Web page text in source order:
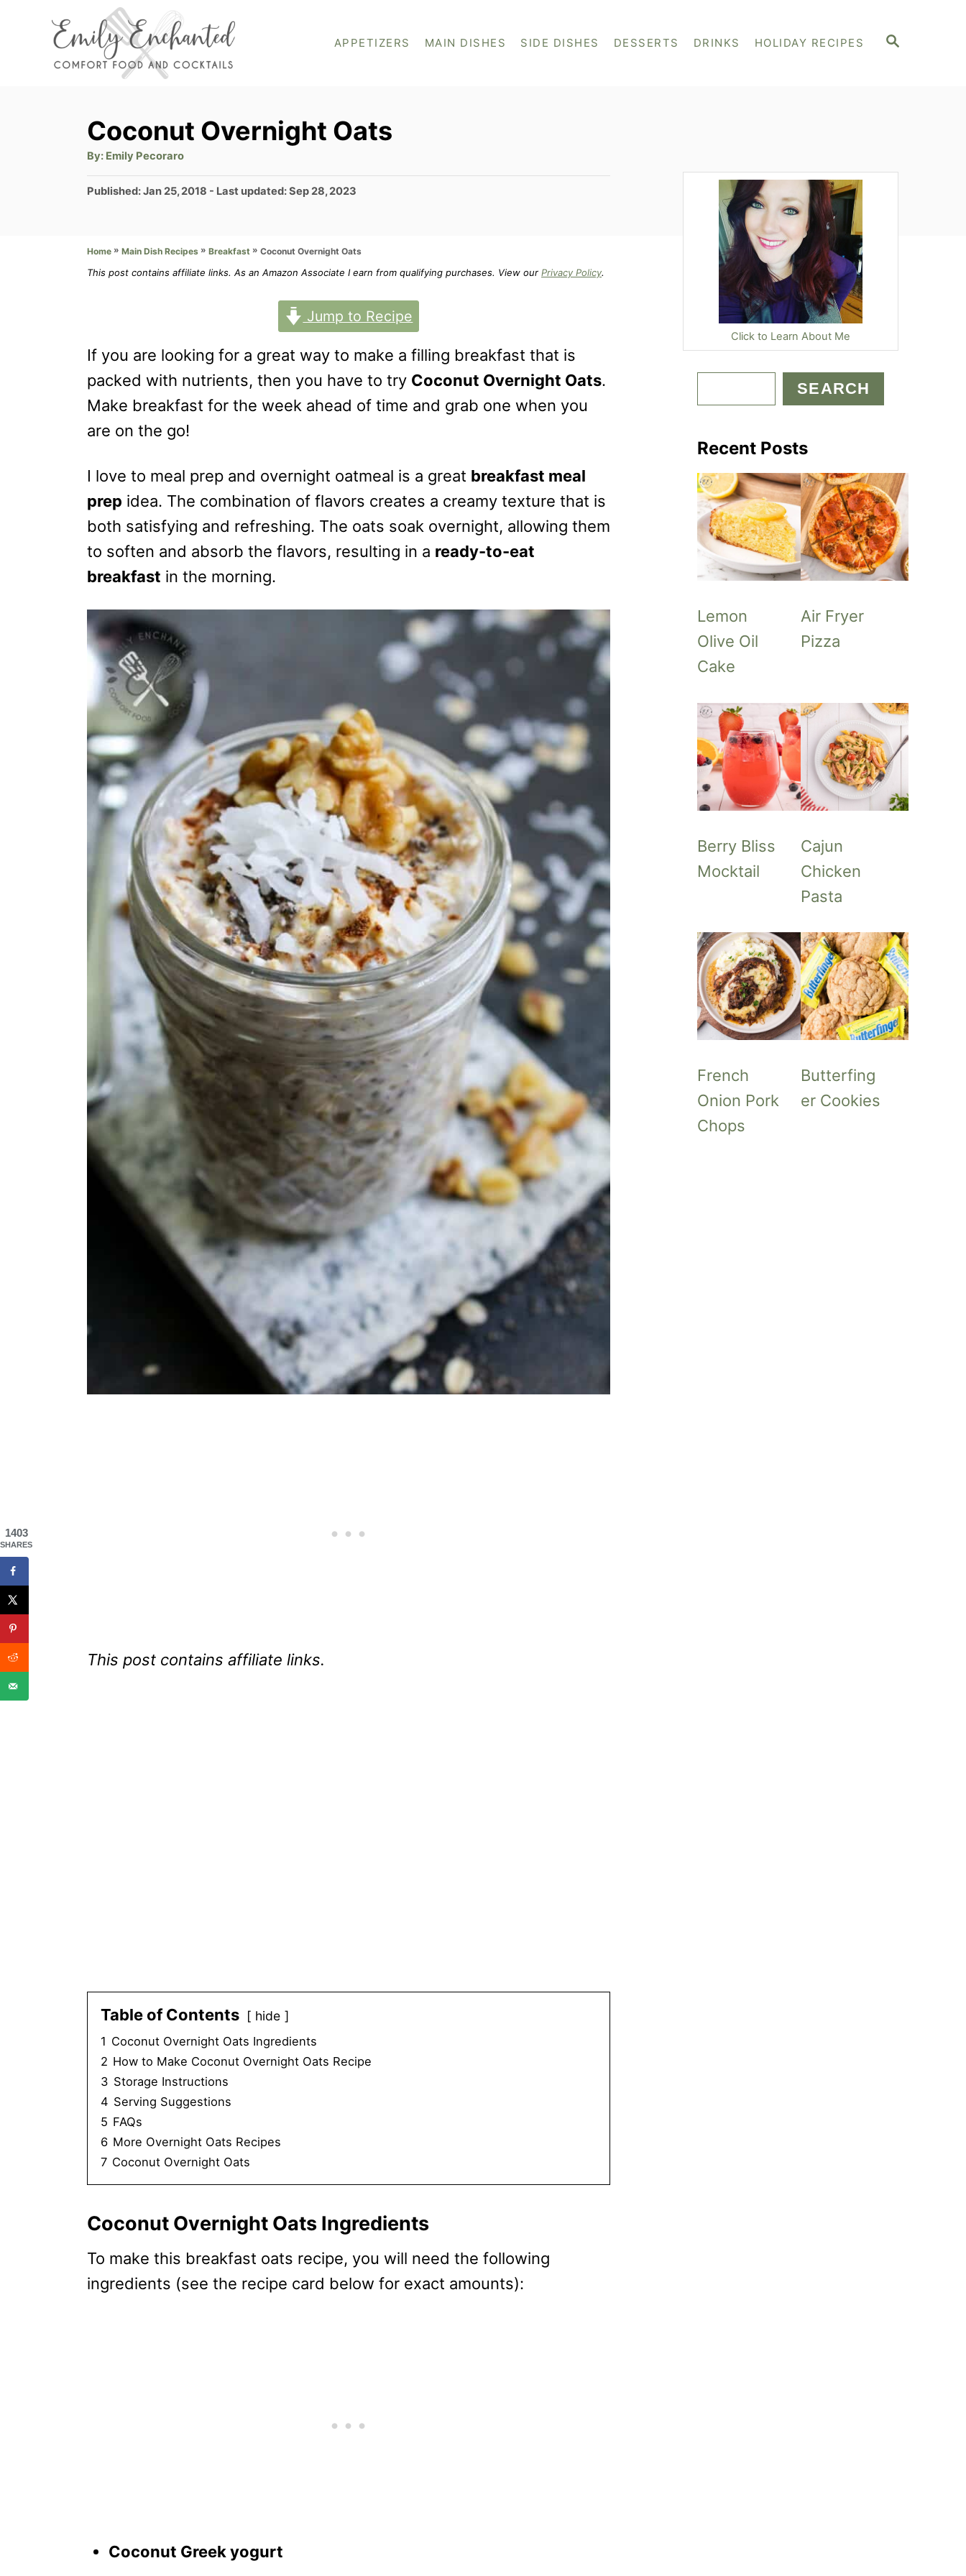
S
APPETIZERS MAIN DISHES SIDE DISHES DESSERTS DRINKS HOLIDAY RECIPES
Coconut Overnight Oats
By: A
t
h
o
Emily Pecoraro
P
e
d
Published: Jan 25, 2018 - Last updated:Sep 28, 2023
Home » Main Dish Recipes » Breakfast » Coconut Overnight Oats
This post contains affiliate links. As an Amazon Associate I earn from qualifying purchases. View our Privacy Policy.
Jump to Recipe
If you are looking for a great way to make a filling breakfast that is
packed with nutrients, then you have to try Coconut Overnight Oats.
Make breakfast for the week ahead of time and grab one when you
are on the go!
I love to meal prep and overnight oatmeal is a great breakfast meal
prep idea. The combination of flavors creates a creamy texture that is
both satisfying and refreshing. The oats soak overnight, allowing them
to soften and absorb the flavors, resulting in a ready-to-eat
breakfast in the morning.
This post contains affiliate links.
Table of Contents hide
1 Coconut Overnight Oats Ingredients
2 How to Make Coconut Overnight Oats Recipe
3 Storage Instructions
4 Serving Suggestions
5 FAQs
6 More Overnight Oats Recipes
7 Coconut Overnight Oats
Coconut Overnight Oats Ingredients
To make this breakfast oats recipe, you will need the following
ingredients (see the recipe card below for exact amounts):
Coconut Greek yogurt
Click to Learn About Me
e
r
c
h
SEARCH
Recent Posts
Lemon
Olive Oil
Cake
Air Fryer
Pizza
Berry Bliss
Mocktail
Cajun
Chicken
Pasta
French
Onion Pork
Chops
Butterfing
er Cookies
1403
SHARES